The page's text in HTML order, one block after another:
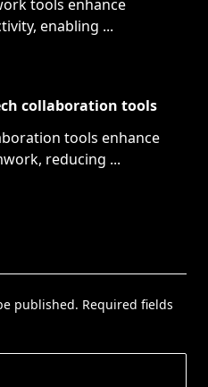
tools enhance
enabling ...
collaboration tools
tools enhance
reducing ...
published. Required fields